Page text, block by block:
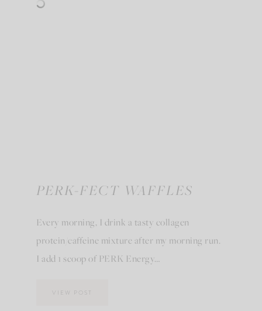
PERK-FECT WAFFLES
Every morning, I drink a tasty collagen
protein/caffeine mixture after my morning run.
I add 1 scoop of PERK Energy…
VIEW POST